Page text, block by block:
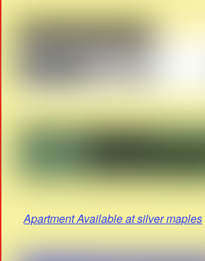
Apartment Available at silver maples